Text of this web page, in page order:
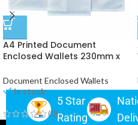
A4 Printed Document
Enclosed Wallets 230mm x
Document Enclosed Wallets
In stock
(0)
5 Star
Rating